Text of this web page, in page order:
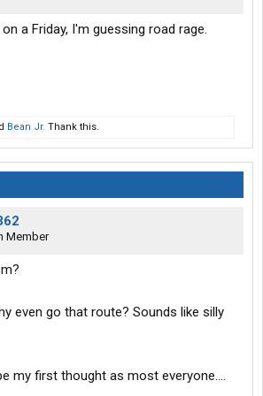
a Friday, I'm guessing road rage.
Bean Jr. Thank this.
Member
even go that route? Sounds like silly
my first thought as most everyone....